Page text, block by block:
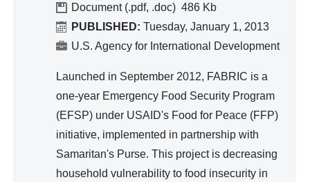
E
E
R
A
L
Document (.pdf, .doc) 486
PUBLISHED: Tuesday, January 1, 2013
U.S. Agency for International Development
Launched in September 2012, FABRIC is a
one-year Emergency Food Security Program
(EFSP) under USAID's Food for Peace (FFP)
initiative, implemented in partnership with
Samaritan's Purse. This project is decreasing
household vulnerability to food insecurity in